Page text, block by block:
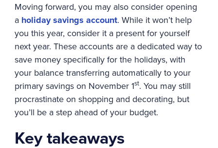
Moving forward, you may also consider opening
a holiday savings account. While it won’t help
you this year, consider it a present for yourself
next year. These accounts are a dedicated way to
save money specifically for the holidays, with
your balance transferring automatically to your
primary savings on November 1st. You may still
procrastinate on shopping and decorating, but
you’ll be a step ahead of your budget.
Key takeaways